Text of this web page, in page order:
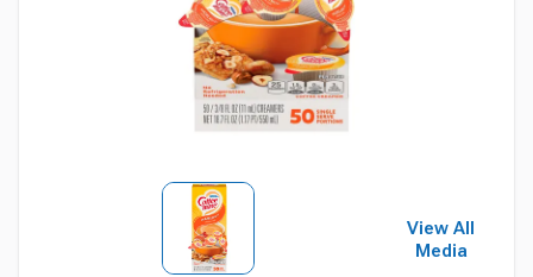
View All
Media